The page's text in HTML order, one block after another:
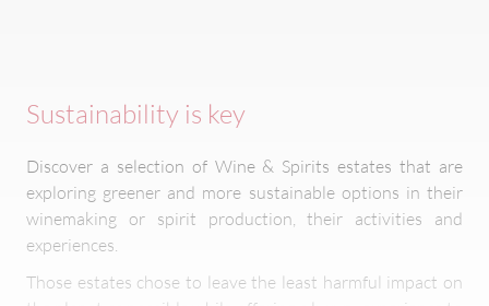
Sustainability is key
Discover a selection of Wine & Spirits estates that are
exploring greener and more sustainable options in their
winemaking or spirit production, their activities and
experiences.
Those estates chose to leave the least harmful impact on